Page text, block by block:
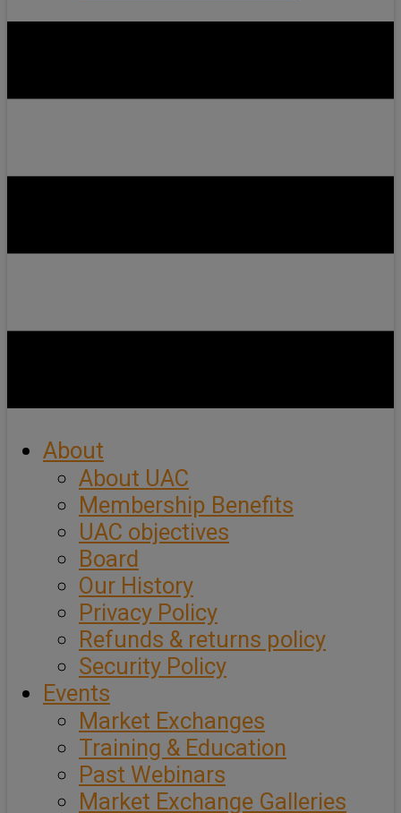
About
About UAC
Membership Benefits
UAC objectives
Board
Our History
Privacy Policy
Refunds & returns policy
Security Policy
Events
Market Exchanges
Training & Education
Past Webinars
Market Exchange Galleries